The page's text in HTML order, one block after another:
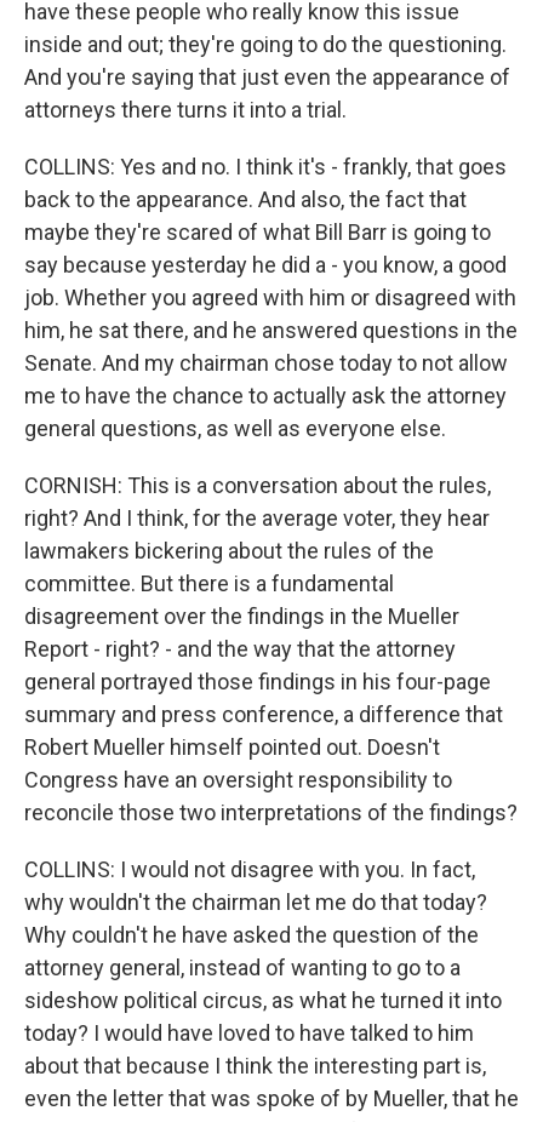
have these people who really know this issue
inside and out; they're going to do the questioning.
And you're saying that just even the appearance of
attorneys there turns it into a trial.
COLLINS: Yes and no. I think it's - frankly, that goes
back to the appearance. And also, the fact that
maybe they're scared of what Bill Barr is going to
say because yesterday he did a - you know, a good
job. Whether you agreed with him or disagreed with
him, he sat there, and he answered questions in the
Senate. And my chairman chose today to not allow
me to have the chance to actually ask the attorney
general questions, as well as everyone else.
CORNISH: This is a conversation about the rules,
right? And I think, for the average voter, they hear
lawmakers bickering about the rules of the
committee. But there is a fundamental
disagreement over the findings in the Mueller
Report - right? - and the way that the attorney
general portrayed those findings in his four-page
summary and press conference, a difference that
Robert Mueller himself pointed out. Doesn't
Congress have an oversight responsibility to
reconcile those two interpretations of the findings?
COLLINS: I would not disagree with you. In fact,
why wouldn't the chairman let me do that today?
Why couldn't he have asked the question of the
attorney general, instead of wanting to go to a
sideshow political circus, as what he turned it into
today? I would have loved to have talked to him
about that because I think the interesting part is,
even the letter that was spoke of by Mueller, that he